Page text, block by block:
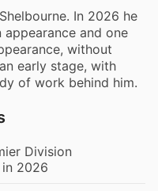
In 2026 he
appearance and one
without
early stage, with
of work behind him.
Division
2026